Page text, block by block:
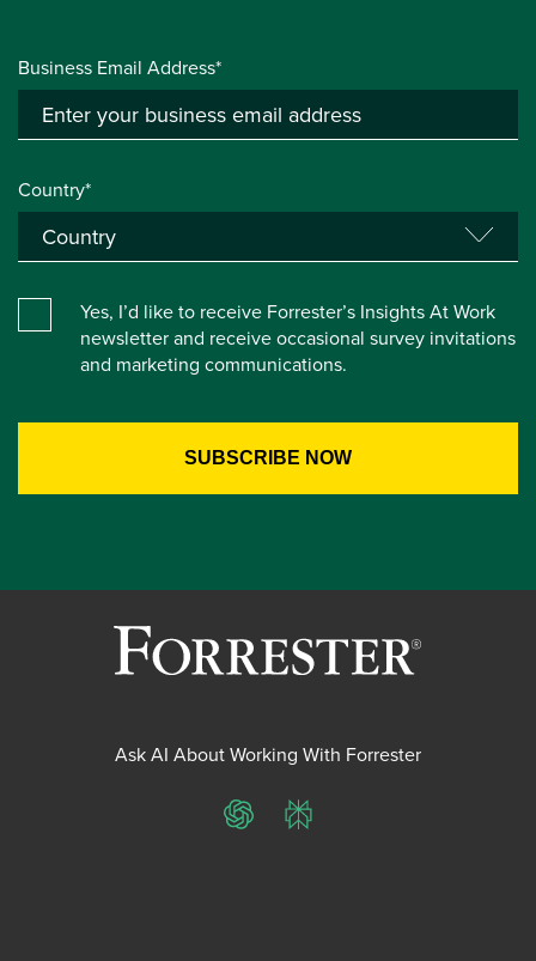
Business Email Address*
Country*
Yes, I’d like to receive Forrester’s Insights At Work
newsletter and receive occasional survey invitations
and marketing communications.
Ask AI About Working With Forrester
ChatGPTPerplexity